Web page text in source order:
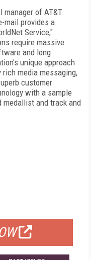
manager of AT&T
mail provides a
Service,"
require massive
and long
unique approach
media messaging,
customer
with a sample
medallist and track and